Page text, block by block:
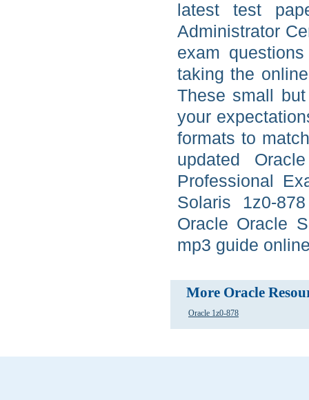
latest test
Administrator
exam
taking the
These small
your
formats to
updated
Professional
Solaris 1z0-
Oracle Oracle
mp3 guide
More Oracle
Oracle 1z0-878